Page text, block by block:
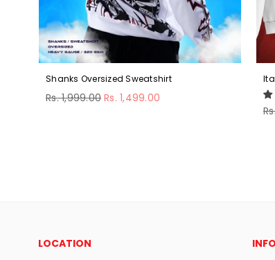
Shanks Oversized Sweatshirt
Regular
Rs. 1,999.00 Rs. 1,499.00
LOCATION